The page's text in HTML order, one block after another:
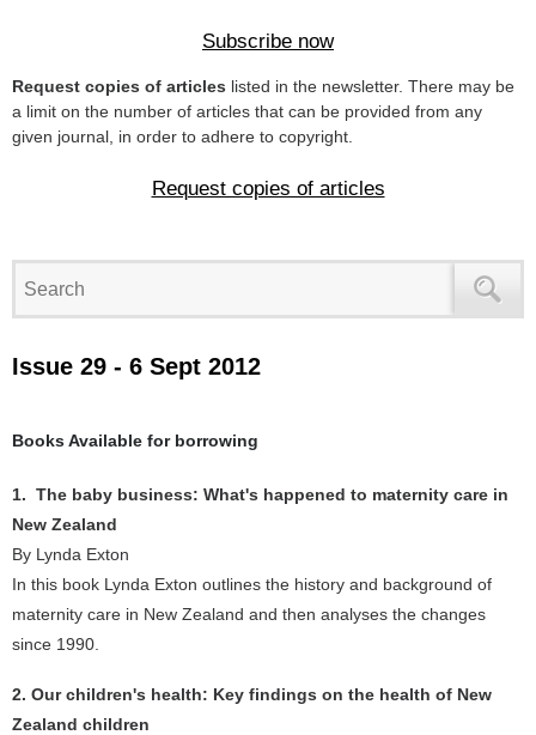
Subscribe now
Request copies of articles listed in the newsletter. There may be
a limit on the number of articles that can be provided from any
given journal, in order to adhere to copyright.
Request copies of articles
Issue 29 - 6 Sept 2012
Books Available for borrowing
1. The baby business: What's happened to maternity care in
New Zealand
By Lynda Exton
In this book Lynda Exton outlines the history and background of
maternity care in New Zealand and then analyses the changes
since 1990.
2. Our children's health: Key findings on the health of New
Zealand children